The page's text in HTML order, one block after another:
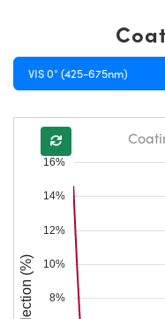
VIS 0° (425-675nm)
8%
10%
12%
14%
16%
Reflection (%)